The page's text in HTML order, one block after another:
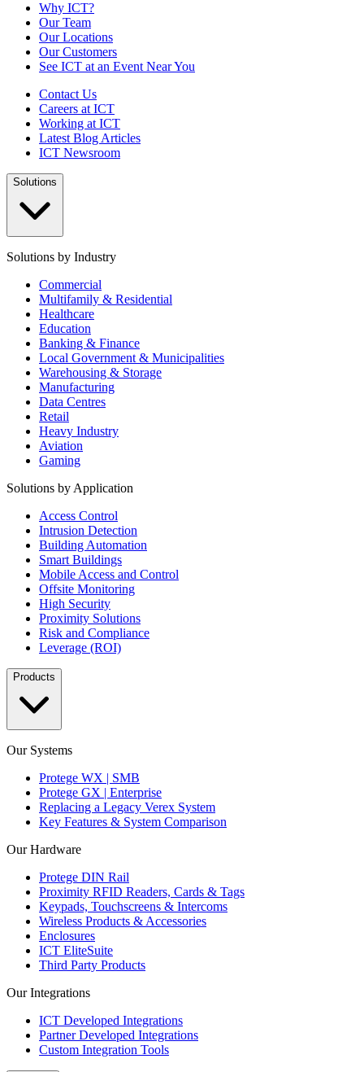
Why ICT?
Our Team
Our Locations
Our Customers
See ICT at an Event Near You
Contact Us
Careers at ICT
Working at ICT
Latest Blog Articles
ICT Newsroom
Solutions
Solutions by Industry
Commercial
Multifamily & Residential
Healthcare
Education
Banking & Finance
Local Government & Municipalities
Warehousing & Storage
Manufacturing
Data Centres
Retail
Heavy Industry
Aviation
Gaming
Solutions by Application
Access Control
Intrusion Detection
Building Automation
Smart Buildings
Mobile Access and Control
Offsite Monitoring
High Security
Proximity Solutions
Risk and Compliance
Leverage (ROI)
Products
Our Systems
Protege WX | SMB
Protege GX | Enterprise
Replacing a Legacy Verex System
Key Features & System Comparison
Our Hardware
Protege DIN Rail
Proximity RFID Readers, Cards & Tags
Keypads, Touchscreens & Intercoms
Wireless Products & Accessories
Enclosures
ICT EliteSuite
Third Party Products
Our Integrations
ICT Developed Integrations
Partner Developed Integrations
Custom Integration Tools